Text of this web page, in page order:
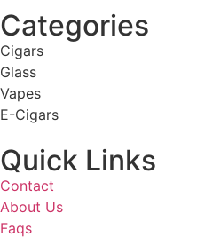
Categories
Cigars
Glass
Vapes
E-Cigars
Quick Links
Contact
About Us
Faqs